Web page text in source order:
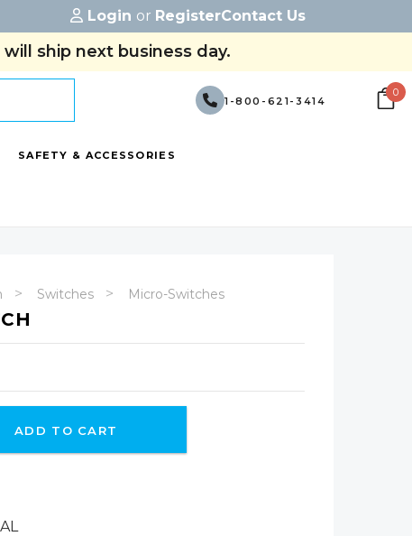
Login or RegisterContact Us
ship next business day.
1-800-621-3414
0
SAFETY & ACCESSORIES
Switches Micro-Switches
ADD TO CART